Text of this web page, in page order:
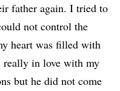
father again. I tried to
not control the
heart was filled with
really in love with my
but he did not come